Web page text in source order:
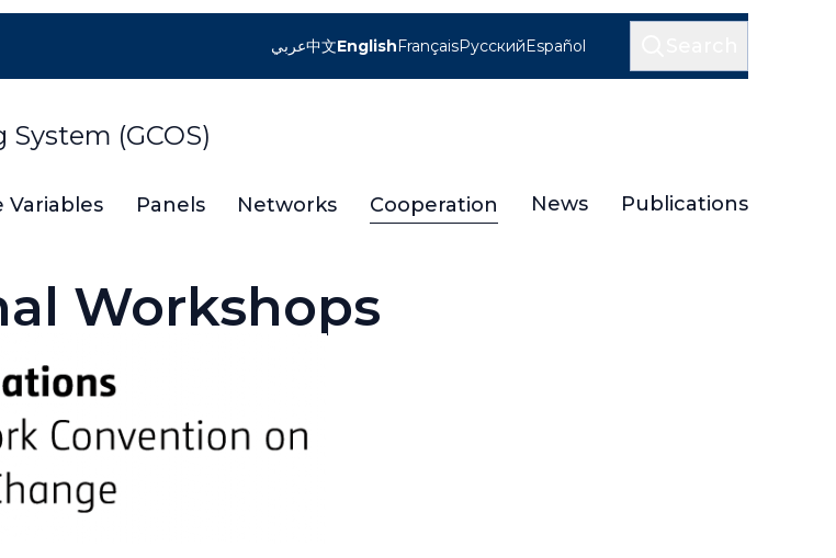
(GCOS)
عربي中文EnglishFrançaisРусскийEspañol
Variables Panels Networks Cooperation News Publications
Workshops